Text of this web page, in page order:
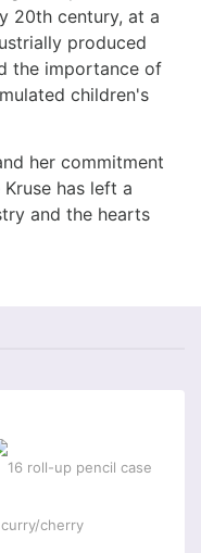
20th century, at a
produced
the importance of
children's
her commitment
has left a
and the hearts